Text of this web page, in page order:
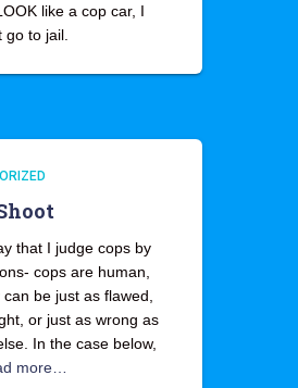
like a cop car, I
go to jail.
that I judge cops by
cops are human,
be just as flawed,
or just as wrong as
In the case below,
more…